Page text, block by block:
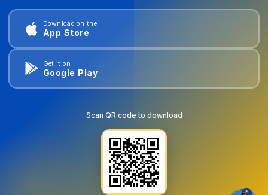
Download on the
App Store
Get it on
Google Play
Scan QR code to download